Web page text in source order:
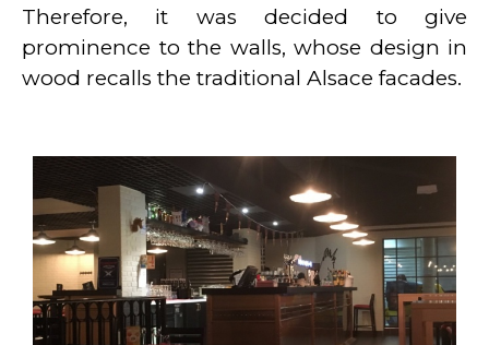
Therefore, it was decided to give
prominence to the walls, whose design in
wood recalls the traditional Alsace facades.